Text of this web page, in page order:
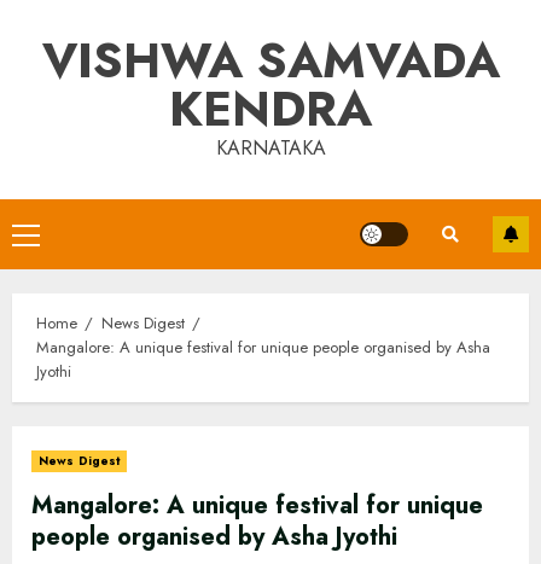
contentVISHWA SAMVADA
KENDRA
KARNATAKA
Primary
Menu
Home
News Digest
Mangalore: A unique festival for unique people organised by Asha
Jyothi
News Digest
Mangalore: A unique festival for unique
people organised by Asha Jyothi